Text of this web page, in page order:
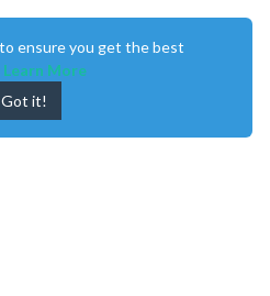
ensure you get the best
Learn More
Got it!